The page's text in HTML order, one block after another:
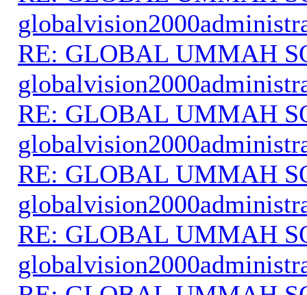
RE: GLOBAL UMMAH
RE: GLOBAL UMMAH
RE: GLOBAL UMMAH
RE: GLOBAL UMMAH